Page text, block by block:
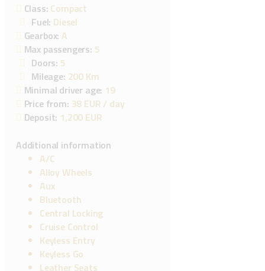
Class: Compact
Fuel: Diesel
Gearbox: A
Max passengers: 5
Doors: 5
Mileage: 200 Km
Minimal driver age: 19
Price from: 38 EUR / day
Deposit: 1,200 EUR
Additional information
A/C
Alloy Wheels
Aux
Bluetooth
Central Locking
Cruise Control
Keyless Entry
Keyless Go
Leather Seats